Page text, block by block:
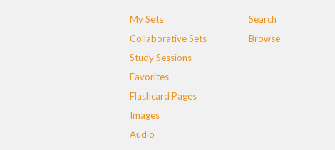
My Sets
Collaborative Sets
Study Sessions
Favorites
Flashcard Pages
Images
Audio
Search
Browse